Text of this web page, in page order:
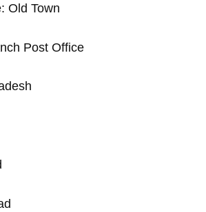
Old Town
Post Office